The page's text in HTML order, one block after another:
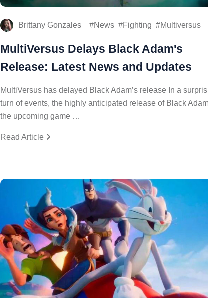
Brittany Gonzales News Fighting Multiversus
MultiVersus Delays Black Adam's
Release: Latest News and Updates
MultiVersus has delayed Black Adam’s release In a
turn of events, the highly anticipated release of Black
the upcoming game …
Read Article